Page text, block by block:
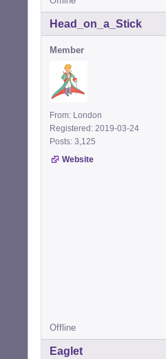
Head_on_a_Stick
Member
From: London
Registered: 2019-03-24
Posts: 3,125
Website
Offline
Eaglet